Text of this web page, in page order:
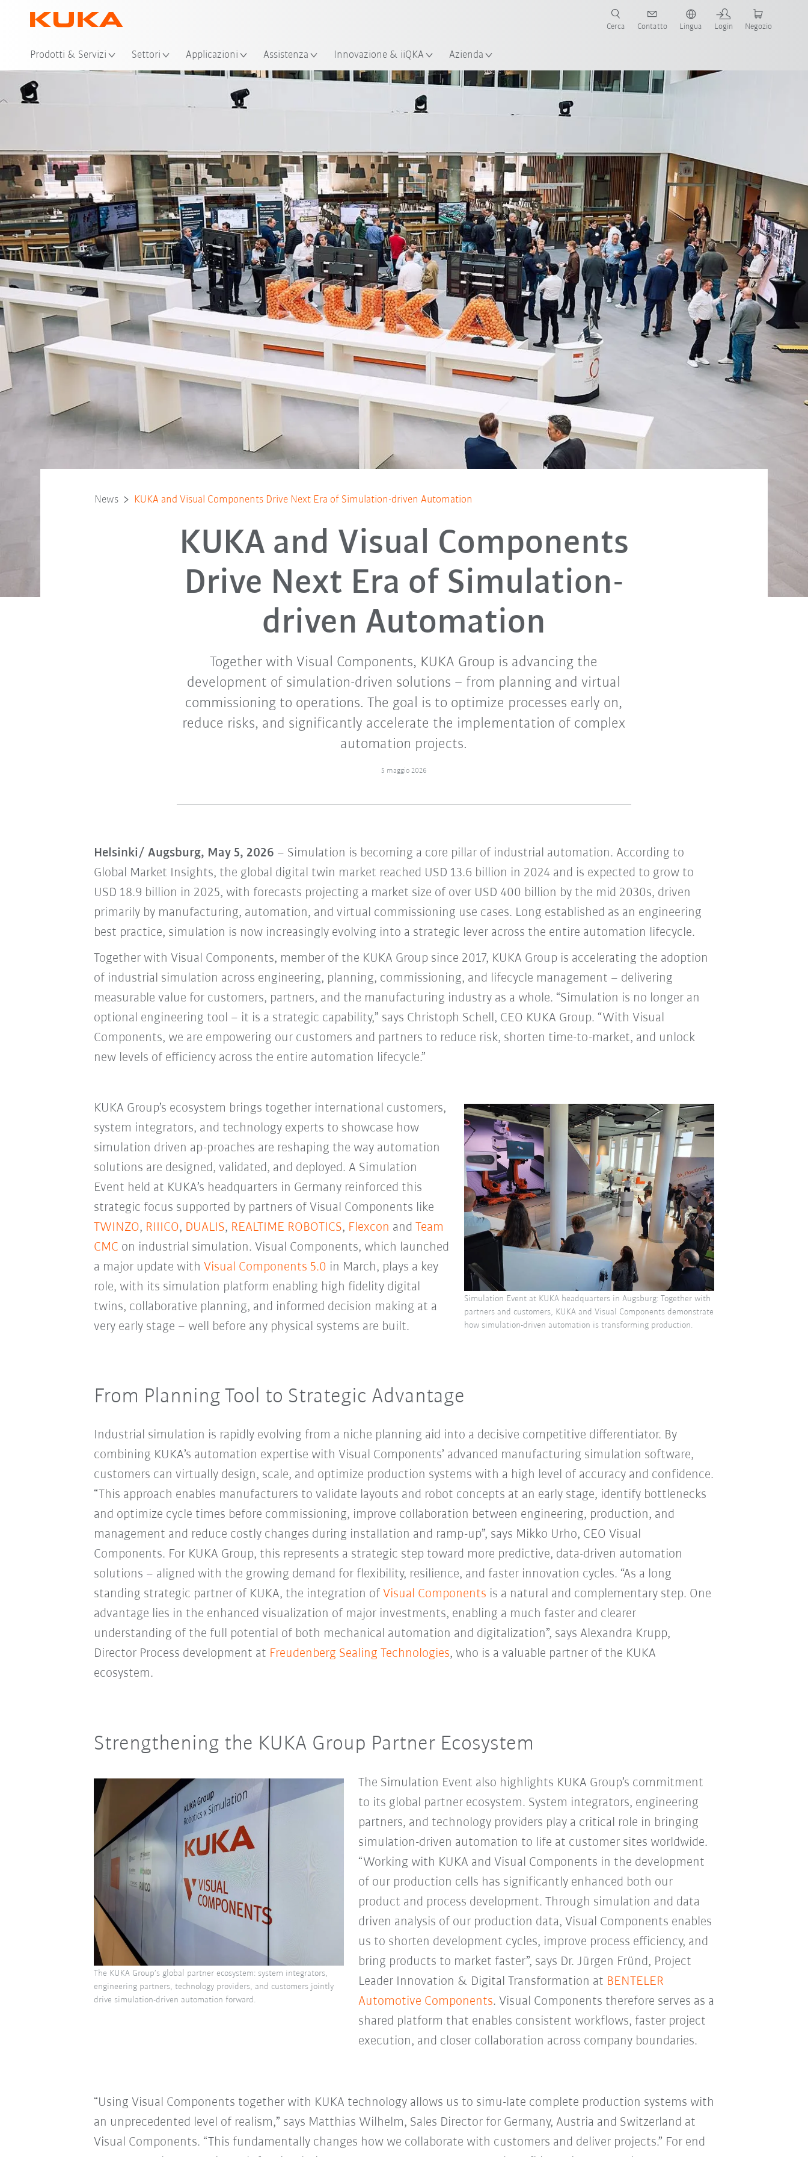
Prodotti & Servizi Settori Applicazioni Assistenza Innovazione & iiQKA Azienda
Cerca Contatto Lingua Login Negozio
News KUKA and Visual Components Drive Next Era of Simulation-driven Automation
KUKA and Visual Components
Drive Next Era of Simulation-
driven Automation
Together with Visual Components, KUKA Group is advancing the
development of simulation-driven solutions – from planning and virtual
commissioning to operations. The goal is to optimize processes early on,
reduce risks, and significantly accelerate the implementation of complex
automation projects.
5 maggio 2026
Helsinki/ Augsburg, May 5, 2026 – Simulation is becoming a core pillar of industrial automation. According to
Global Market Insights, the global digital twin market reached USD 13.6 billion in 2024 and is expected to grow to
USD 18.9 billion in 2025, with forecasts projecting a market size of over USD 400 billion by the mid 2030s, driven
primarily by manufacturing, automation, and virtual commissioning use cases. Long established as an engineering
best practice, simulation is now increasingly evolving into a strategic lever across the entire automation lifecycle.
Together with Visual Components, member of the KUKA Group since 2017, KUKA Group is accelerating the adoption
of industrial simulation across engineering, planning, commissioning, and lifecycle management – delivering
measurable value for customers, partners, and the manufacturing industry as a whole. “Simulation is no longer an
optional engineering tool – it is a strategic capability,” says Christoph Schell, CEO KUKA Group. “With Visual
Components, we are empowering our customers and partners to reduce risk, shorten time-to-market, and unlock
new levels of efficiency across the entire automation lifecycle.”
KUKA Group’s ecosystem brings together international customers,
system integrators, and technology experts to showcase how
simulation driven ap-proaches are reshaping the way automation
solutions are designed, validated, and deployed. A Simulation
Event held at KUKA’s headquarters in Germany reinforced this
strategic focus supported by partners of Visual Components like
TWINZO, RIIICO, DUALIS, REALTIME ROBOTICS, Flexcon and Team
CMC on industrial simulation. Visual Components, which launched
a major update with Visual Components 5.0 in March, plays a key
role, with its simulation platform enabling high fidelity digital
twins, collaborative planning, and informed decision making at a
very early stage – well before any physical systems are built.
Simulation Event at KUKA headquarters in Augsburg: Together with
partners and customers, KUKA and Visual Components demonstrate
how simulation-driven automation is transforming production.
From Planning Tool to Strategic Advantage
Industrial simulation is rapidly evolving from a niche planning aid into a decisive competitive differentiator. By
combining KUKA’s automation expertise with Visual Components’ advanced manufacturing simulation software,
customers can virtually design, scale, and optimize production systems with a high level of accuracy and confidence.
“This approach enables manufacturers to validate layouts and robot concepts at an early stage, identify bottlenecks
and optimize cycle times before commissioning, improve collaboration between engineering, production, and
management and reduce costly changes during installation and ramp-up”, says Mikko Urho, CEO Visual
Components. For KUKA Group, this represents a strategic step toward more predictive, data-driven automation
solutions – aligned with the growing demand for flexibility, resilience, and faster innovation cycles. “As a long
standing strategic partner of KUKA, the integration of Visual Components is a natural and complementary step. One
advantage lies in the enhanced visualization of major investments, enabling a much faster and clearer
understanding of the full potential of both mechanical automation and digitalization”, says Alexandra Krupp,
Director Process development at Freudenberg Sealing Technologies, who is a valuable partner of the KUKA
ecosystem.
Strengthening the KUKA Group Partner Ecosystem
The Simulation Event also highlights KUKA Group’s commitment
to its global partner ecosystem. System integrators, engineering
partners, and technology providers play a critical role in bringing
simulation-driven automation to life at customer sites worldwide.
“Working with KUKA and Visual Components in the development
of our production cells has significantly enhanced both our
product and process development. Through simulation and data
driven analysis of our production data, Visual Components enables
us to shorten development cycles, improve process efficiency, and
bring products to market faster”, says Dr. Jürgen Fründ, Project
Leader Innovation & Digital Transformation at BENTELER
Automotive Components. Visual Components therefore serves as a
shared platform that enables consistent workflows, faster project
execution, and closer collaboration across company boundaries.
The KUKA Group’s global partner ecosystem: system integrators,
engineering partners, technology providers, and customers jointly
drive simulation-driven automation forward.
“Using Visual Components together with KUKA technology allows us to simu-late complete production systems with
an unprecedented level of realism,” says Matthias Wilhelm, Sales Director for Germany, Austria and Switzerland at
Visual Components. “This fundamentally changes how we collaborate with customers and deliver projects.” For end